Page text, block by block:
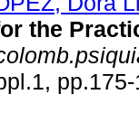
the